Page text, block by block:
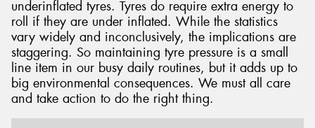
underinflated tyres. Tyres do require extra energy to
roll if they are under inflated. While the statistics
vary widely and inconclusively, the implications are
staggering. So maintaining tyre pressure is a small
line item in our busy daily routines, but it adds up to
big environmental consequences. We must all care
and take action to do the right thing.